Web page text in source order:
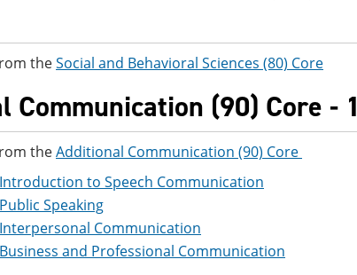
theSocial and Behavioral Sciences (80) Core
Communication (90) Core -
theAdditional Communication (90) Core
Introduction to Speech Communication
Speaking
Interpersonal Communication
Business and Professional Communication